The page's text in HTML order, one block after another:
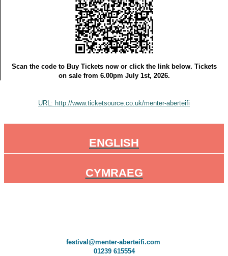
Scan the code to Buy Tickets now or click the link below. Tickets
on sale from 6.00pm July 1st, 2026.
URL: http://www.ticketsource.co.uk/menter-aberteifi
ENGLISH
CYMRAEG
festival@menter-aberteifi.com
01239 615554